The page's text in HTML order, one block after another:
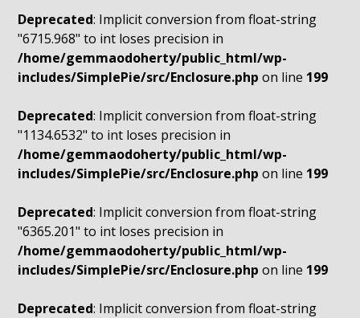
Deprecated: Implicit conversion from float-string
"6715.968" to int loses precision in
/home/gemmaodoherty/public_html/wp-
includes/SimplePie/src/Enclosure.php on line 199
Deprecated: Implicit conversion from float-string
"1134.6532" to int loses precision in
/home/gemmaodoherty/public_html/wp-
includes/SimplePie/src/Enclosure.php on line 199
Deprecated: Implicit conversion from float-string
"6365.201" to int loses precision in
/home/gemmaodoherty/public_html/wp-
includes/SimplePie/src/Enclosure.php on line 199
Deprecated: Implicit conversion from float-string